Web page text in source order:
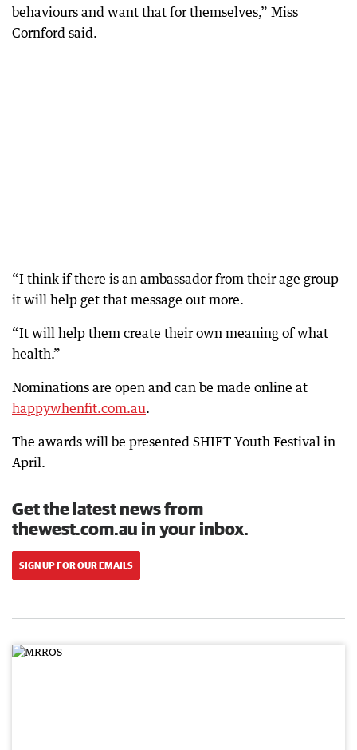
behaviours and want that for themselves,” Miss
Cornford said.
“I think if there is an ambassador from their age group
it will help get that message out more.
“It will help them create their own meaning of what
health.”
Nominations are open and can be made online at
happywhenfit.com.au.
The awards will be presented SHIFT Youth Festival in
April.
Get the latest news from
thewest.com.au in your inbox.
SIGN UP FOR OUR EMAILS